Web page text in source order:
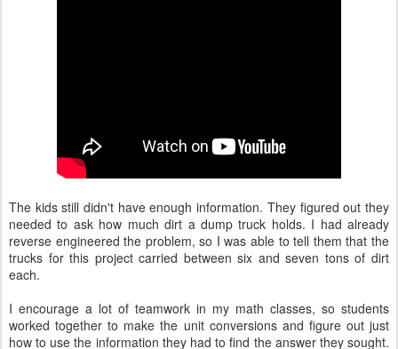
The kids still didn't have enough information. They figured out they
needed to ask how much dirt a dump truck holds. I had already
reverse engineered the problem, so I was able to tell them that the
trucks for this project carried between six and seven tons of dirt
each.
I encourage a lot of teamwork in my math classes, so students
worked together to make the unit conversions and figure out just
how to use the information they had to find the answer they sought.